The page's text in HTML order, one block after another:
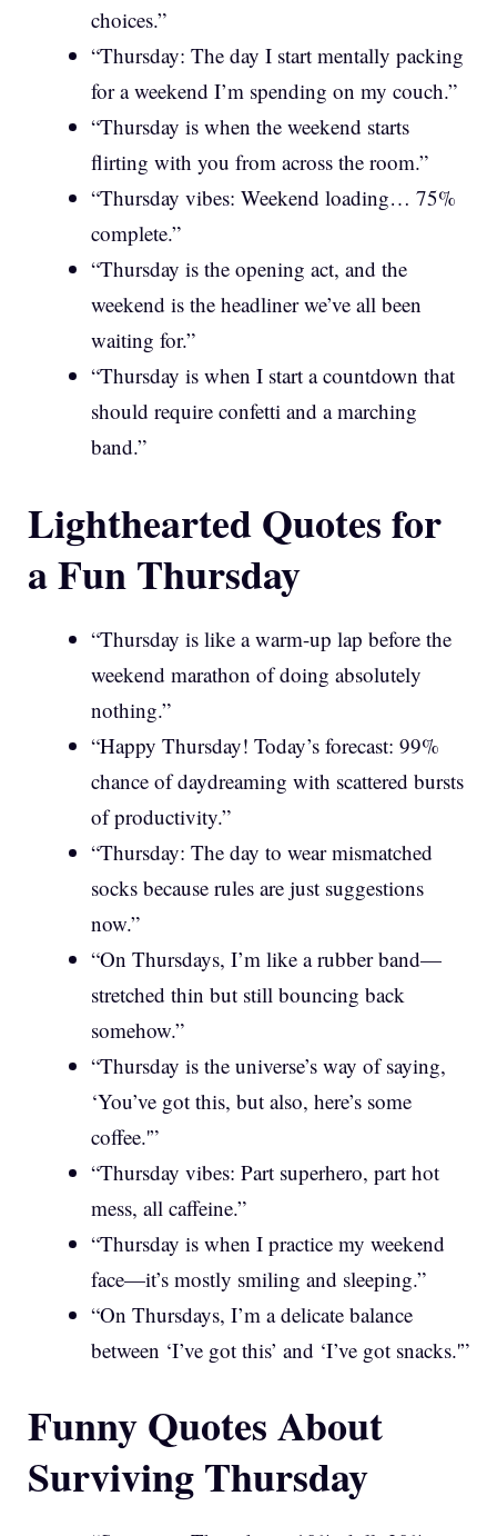
choices.”
“Thursday: The day I start mentally packing
for a weekend I’m spending on my couch.”
“Thursday is when the weekend starts
flirting with you from across the room.”
“Thursday vibes: Weekend loading… 75%
complete.”
“Thursday is the opening act, and the
weekend is the headliner we’ve all been
waiting for.”
“Thursday is when I start a countdown that
should require confetti and a marching
band.”
Lighthearted Quotes for
a Fun Thursday
“Thursday is like a warm-up lap before the
weekend marathon of doing absolutely
nothing.”
“Happy Thursday! Today’s forecast: 99%
chance of daydreaming with scattered bursts
of productivity.”
“Thursday: The day to wear mismatched
socks because rules are just suggestions
now.”
“On Thursdays, I’m like a rubber band—
stretched thin but still bouncing back
somehow.”
“Thursday is the universe’s way of saying,
‘You’ve got this, but also, here’s some
coffee.'”
“Thursday vibes: Part superhero, part hot
mess, all caffeine.”
“Thursday is when I practice my weekend
face—it’s mostly smiling and sleeping.”
“On Thursdays, I’m a delicate balance
between ‘I’ve got this’ and ‘I’ve got snacks.'”
Funny Quotes About
Surviving Thursday